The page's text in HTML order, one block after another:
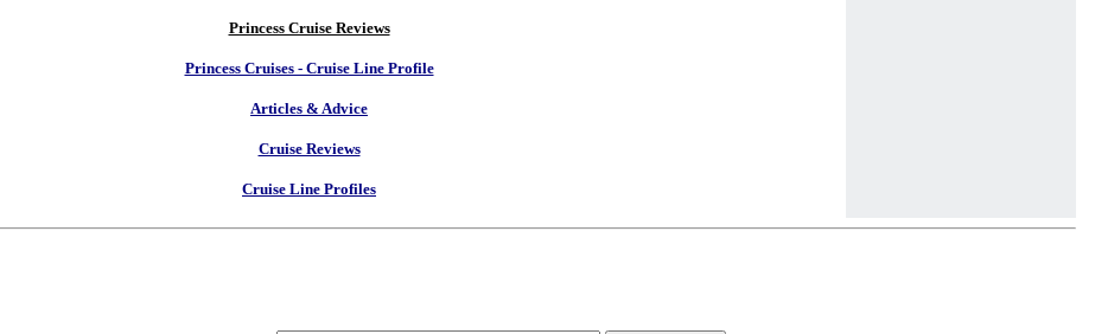
Princess Cruise Reviews
Princess Cruises - Cruise Line Profile
Articles & Advice
Cruise Reviews
Cruise Line Profiles